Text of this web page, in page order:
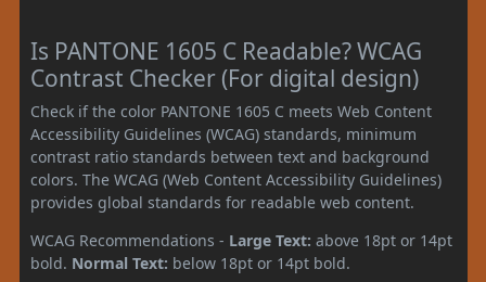
Is PANTONE 1605 C Readable? WCAG
Contrast Checker (For digital design)
Check if the color PANTONE 1605 C meets Web Content
Accessibility Guidelines (WCAG) standards, minimum
contrast ratio standards between text and background
colors. The WCAG (Web Content Accessibility Guidelines)
provides global standards for readable web content.
WCAG Recommendations - Large Text: above 18pt or 14pt
bold. Normal Text: below 18pt or 14pt bold.